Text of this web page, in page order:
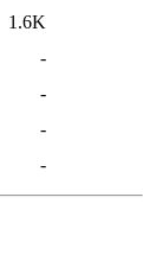
1.6K
-
-
-
-